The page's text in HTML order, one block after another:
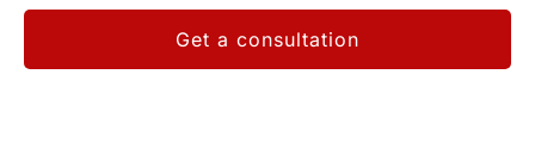
Get a consultation